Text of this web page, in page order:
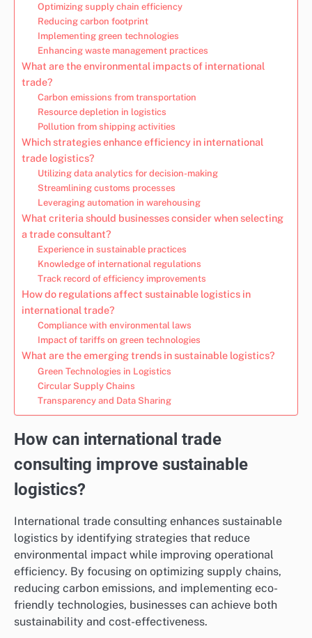
Optimizing supply chain efficiency
Reducing carbon footprint
Implementing green technologies
Enhancing waste management practices
What are the environmental impacts of international
trade?
Carbon emissions from transportation
Resource depletion in logistics
Pollution from shipping activities
Which strategies enhance efficiency in international
trade logistics?
Utilizing data analytics for decision-making
Streamlining customs processes
Leveraging automation in warehousing
What criteria should businesses consider when selecting
a trade consultant?
Experience in sustainable practices
Knowledge of international regulations
Track record of efficiency improvements
How do regulations affect sustainable logistics in
international trade?
Compliance with environmental laws
Impact of tariffs on green technologies
What are the emerging trends in sustainable logistics?
Green Technologies in Logistics
Circular Supply Chains
Transparency and Data Sharing
How can international trade
consulting improve sustainable
logistics?
International trade consulting enhances sustainable
logistics by identifying strategies that reduce
environmental impact while improving operational
efficiency. By focusing on optimizing supply chains,
reducing carbon emissions, and implementing eco-
friendly technologies, businesses can achieve both
sustainability and cost-effectiveness.